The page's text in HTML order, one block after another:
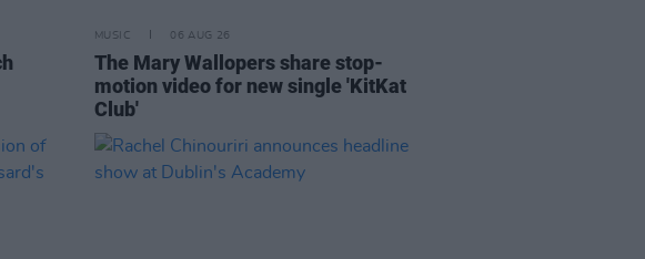
MUSIC 06 AUG 26
The Mary Wallopers share stop-
motion video for new single 'KitKat
Club'